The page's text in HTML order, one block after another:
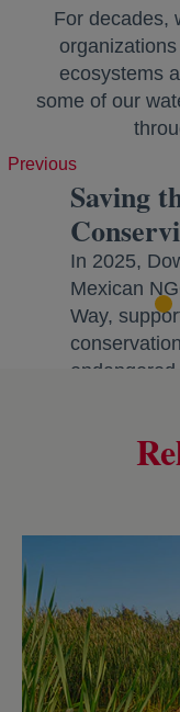
For decades,
ecosystems
some of our
Saving
In 2025,
Mexican
Way,
habitats
the ~8,155
and
in turn help
range.
Previous